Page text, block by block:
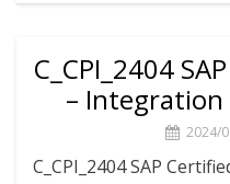
C_CPI_2404
– Integration
2024/
C_CPI_2404 SAP